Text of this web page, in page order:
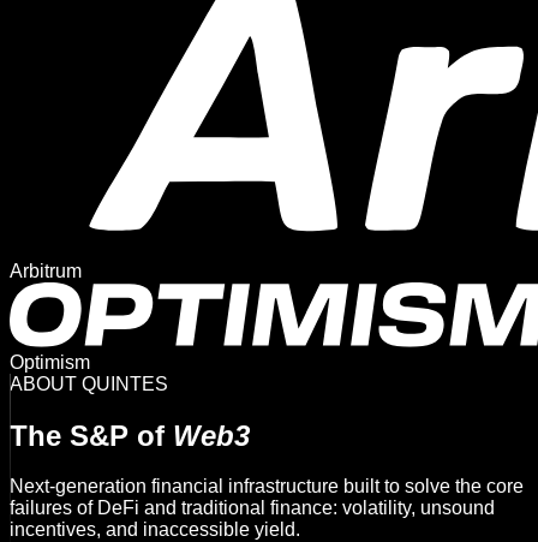
Arbitrum
Optimism
ABOUT QUINTES
The S&P of Web3
Next-generation financial infrastructure built to solve the core
failures of DeFi and traditional finance: volatility, unsound
incentives, and inaccessible yield.